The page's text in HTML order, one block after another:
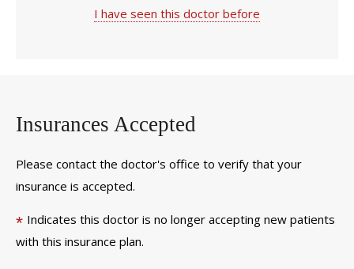
I have seen this doctor before
Insurances Accepted
Please contact the doctor's office to verify that your
insurance is accepted.
* Indicates this doctor is no longer accepting new patients
with this insurance plan.